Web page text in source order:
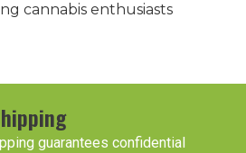
cannabis enthusiasts
guarantees confidential